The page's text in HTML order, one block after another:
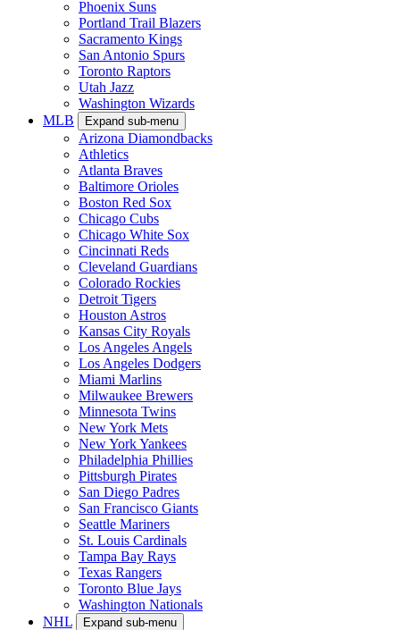
Phoenix Suns
Portland Trail Blazers
Sacramento Kings
San Antonio Spurs
Toronto Raptors
Utah Jazz
Washington Wizards
MLB
Expand sub-menu
Arizona Diamondbacks
Athletics
Atlanta Braves
Baltimore Orioles
Boston Red Sox
Chicago Cubs
Chicago White Sox
Cincinnati Reds
Cleveland Guardians
Colorado Rockies
Detroit Tigers
Houston Astros
Kansas City Royals
Los Angeles Angels
Los Angeles Dodgers
Miami Marlins
Milwaukee Brewers
Minnesota Twins
New York Mets
New York Yankees
Philadelphia Phillies
Pittsburgh Pirates
San Diego Padres
San Francisco Giants
Seattle Mariners
St. Louis Cardinals
Tampa Bay Rays
Texas Rangers
Toronto Blue Jays
Washington Nationals
NHL
Expand sub-menu